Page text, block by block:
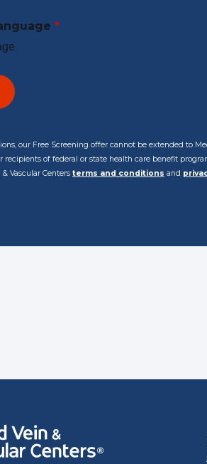
*
our Free Screening offer cannot be extended to
recipients of federal or state health care benefit
Vascular Centers terms and conditions and